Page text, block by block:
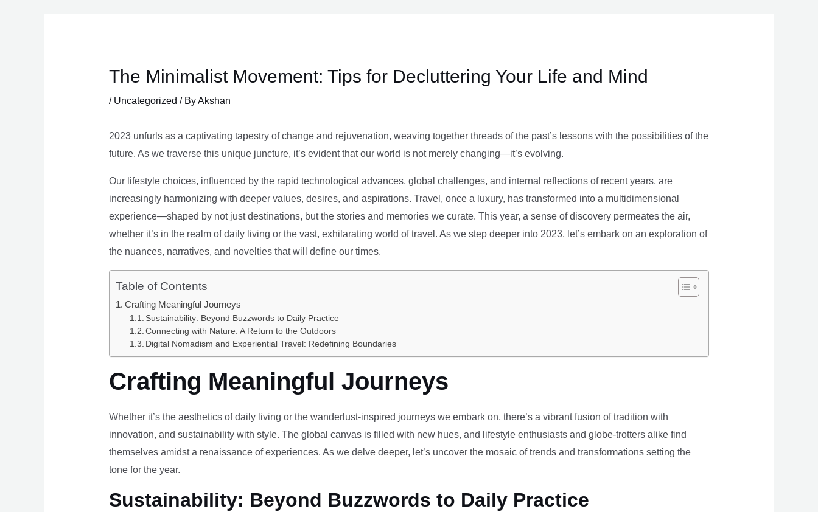
The Minimalist Movement: Tips for Decluttering Your Life and Mind
/ Uncategorized / ByAkshan
2023 unfurls as a captivating tapestry of change and rejuvenation, weaving together threads of the past’s lessons with the possibilities of the
future. As we traverse this unique juncture, it’s evident that our world is not merely changing—it’s evolving.
Our lifestyle choices, influenced by the rapid technological advances, global challenges, and internal reflections of recent years, are
increasingly harmonizing with deeper values, desires, and aspirations. Travel, once a luxury, has transformed into a multidimensional
experience—shaped by not just destinations, but the stories and memories we curate. This year, a sense of discovery permeates the air,
whether it’s in the realm of daily living or the vast, exhilarating world of travel. As we step deeper into 2023, let’s embark on an exploration of
the nuances, narratives, and novelties that will define our times.
Table of Contents
Crafting Meaningful Journeys
Sustainability: Beyond Buzzwords to Daily Practice
Connecting with Nature: A Return to the Outdoors
Digital Nomadism and Experiential Travel: Redefining Boundaries
Crafting Meaningful Journeys
Whether it’s the aesthetics of daily living or the wanderlust-inspired journeys we embark on, there’s a vibrant fusion of tradition with
innovation, and sustainability with style. The global canvas is filled with new hues, and lifestyle enthusiasts and globe-trotters alike find
themselves amidst a renaissance of experiences. As we delve deeper, let’s uncover the mosaic of trends and transformations setting the
tone for the year.
Sustainability: Beyond Buzzwords to Daily Practice